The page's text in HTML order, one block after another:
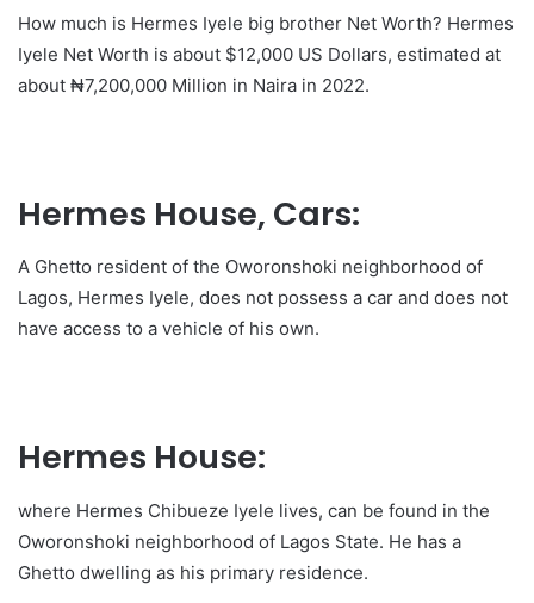
How much is Hermes Iyele big brother Net Worth? Hermes
Iyele Net Worth is about $12,000 US Dollars, estimated at
about ₦7,200,000 Million in Naira in 2022.
Hermes House, Cars:
A Ghetto resident of the Oworonshoki neighborhood of
Lagos, Hermes Iyele, does not possess a car and does not
have access to a vehicle of his own.
Hermes House:
where Hermes Chibueze Iyele lives, can be found in the
Oworonshoki neighborhood of Lagos State. He has a
Ghetto dwelling as his primary residence.